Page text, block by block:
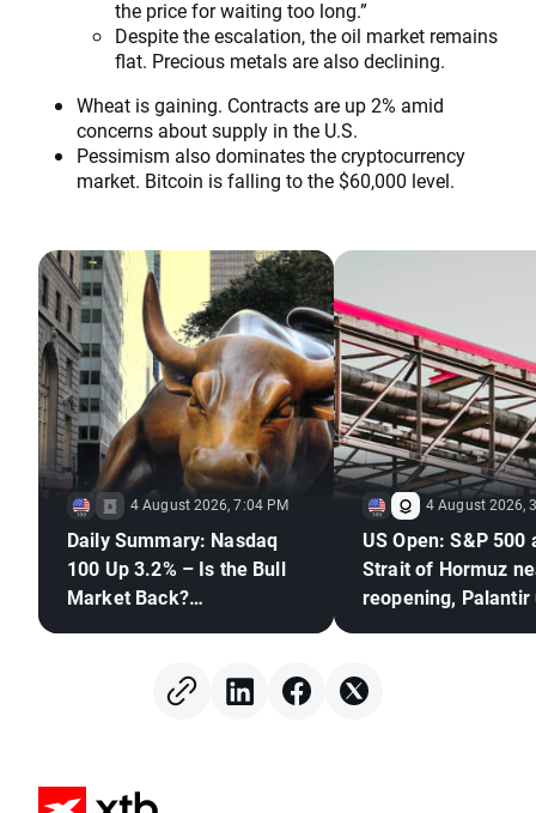
the price for waiting too long.”
Despite the escalation, the oil market remains
flat. Precious metals are also declining.
Wheat is gaining. Contracts are up 2% amid
concerns about supply in the U.S.
Pessimism also dominates the cryptocurrency
market. Bitcoin is falling to the $60,000 level.
4 August 2026, 7:04 PM
Daily Summary: Nasdaq
100 Up 3.2% – Is the Bull
Market Back?
4 August 2026,
US Open: S&P 500
Strait of Hormuz
reopening, Palantir